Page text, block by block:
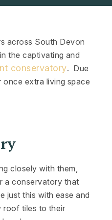
across South Devon
the captivating and
conservatory. Due
extra living space
closely with them,
a conservatory that
just this with ease and
roof tiles to their